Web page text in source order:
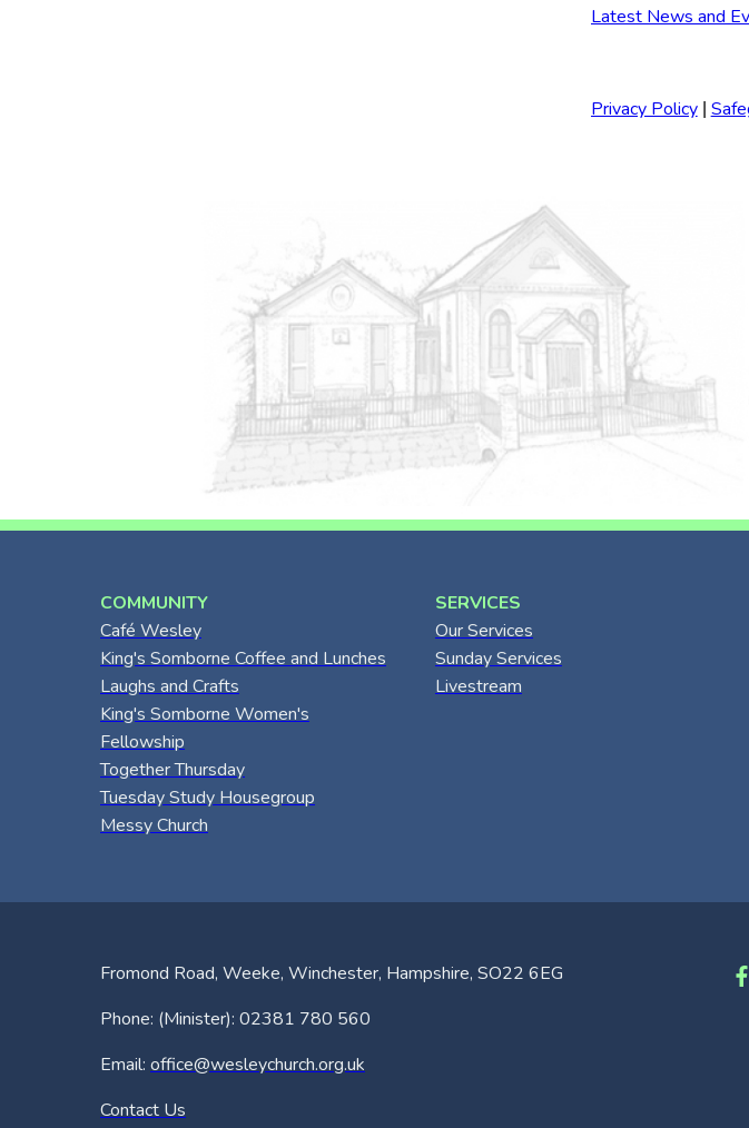
Latest News and
Privacy Policy|
COMMUNITY
Café Wesley
King's Somborne Coffee and Lunches
Laughs and Crafts
King's Somborne Women's
Fellowship
Together Thursday
Tuesday Study Housegroup
Messy Church
SERVICES
Our Services
Sunday Services
Livestream
Fromond Road, Weeke, Winchester, Hampshire, SO22 6EG
Phone: (Minister): 02381 780 560
Email: office@wesleychurch.org.uk
Contact Us